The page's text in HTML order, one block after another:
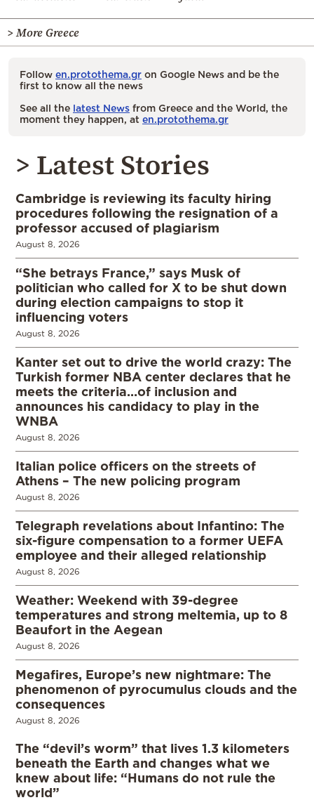
> More Greece
Follow en.protothema.gr on Google News and be the
first to know all the news
See all the latest News from Greece and the World, the
moment they happen, at en.protothema.gr
> Latest Stories
Cambridge is reviewing its faculty hiring
procedures following the resignation of a
professor accused of plagiarism
August 8, 2026
“She betrays France,” says Musk of
politician who called for X to be shut down
during election campaigns to stop it
influencing voters
August 8, 2026
Kanter set out to drive the world crazy: The
Turkish former NBA center declares that he
meets the criteria…of inclusion and
announces his candidacy to play in the
WNBA
August 8, 2026
Italian police officers on the streets of
Athens – The new policing program
August 8, 2026
Telegraph revelations about Infantino: The
six-figure compensation to a former UEFA
employee and their alleged relationship
August 8, 2026
Weather: Weekend with 39-degree
temperatures and strong meltemia, up to 8
Beaufort in the Aegean
August 8, 2026
Megafires, Europe’s new nightmare: The
phenomenon of pyrocumulus clouds and the
consequences
August 8, 2026
The “devil’s worm” that lives 1.3 kilometers
beneath the Earth and changes what we
knew about life: “Humans do not rule the
world”